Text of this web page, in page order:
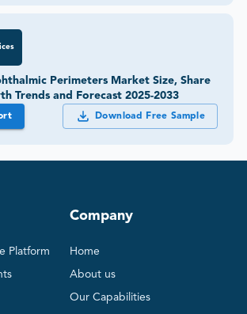
Perimeters Market Size, Share
Trends and Forecast 2025-2033
Download Free Sample
Platform
Company
Home
About us
Our Capabilities